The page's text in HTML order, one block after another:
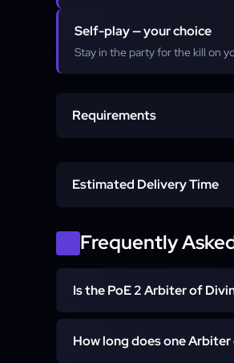
Self-play — your choice
Stay in the party for the kill on
Requirements
Self-play or Pilot decided at
Estimated Delivery Time
Standard execution
Frequently
Is the PoE 2 Arbiter of
Yes — every Arbiter of
pinnacle booster in Self-
How long does one